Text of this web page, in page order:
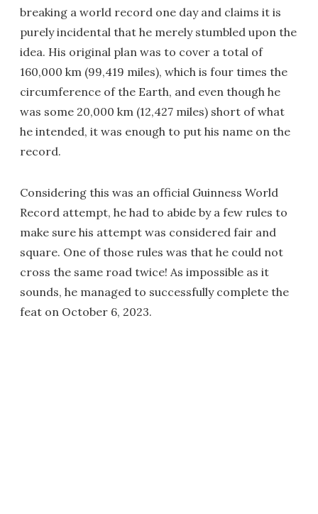
breaking a world record one day and claims it is
purely incidental that he merely stumbled upon the
idea. His original plan was to cover a total of
160,000 km (99,419 miles), which is four times the
circumference of the Earth, and even though he
was some 20,000 km (12,427 miles) short of what
he intended, it was enough to put his name on the
record.
Considering this was an official Guinness World
Record attempt, he had to abide by a few rules to
make sure his attempt was considered fair and
square. One of those rules was that he could not
cross the same road twice! As impossible as it
sounds, he managed to successfully complete the
feat on October 6, 2023.